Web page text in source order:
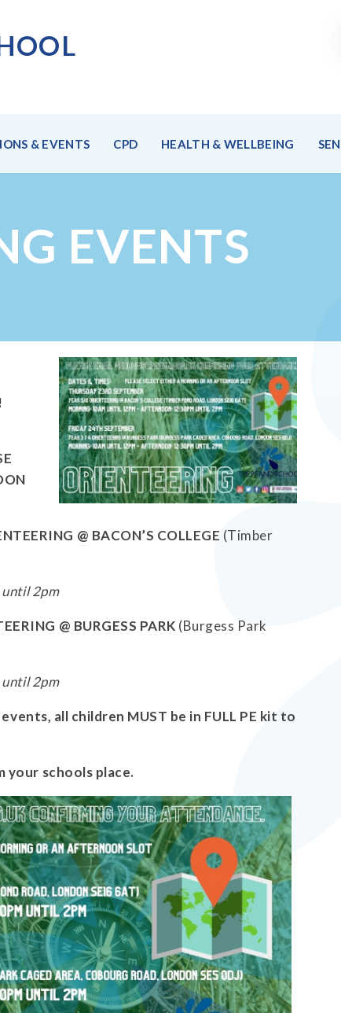
L
& EVENTS CPD HEALTH & WELLBEING
EVENTS
@ BACON’S COLLEGE (Timber
2pm
@ BURGESS PARK (Burgess Park
2pm
all children MUST be in FULL PE kit to
your schools place.